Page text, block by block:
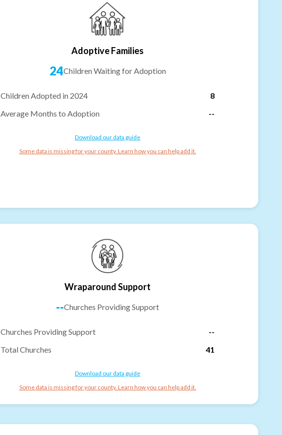
Adoptive Families
24Children Waiting for Adoption
Children Adopted in 2024
8
Average Months to Adoption
--
Download our data guide
Some data is missing for your county. Learn how you can help add it.
Wraparound Support
--Churches Providing Support
Churches Providing Support
--
Total Churches
41
Download our data guide
Some data is missing for your county. Learn how you can help add it.